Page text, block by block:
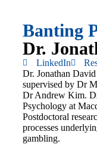
Banting
Dr.
LinkedIn
Dr. Jonathan
supervised by Dr
Dr Andrew Kim.
Psychology at
Postdoctoral
processes
gambling.